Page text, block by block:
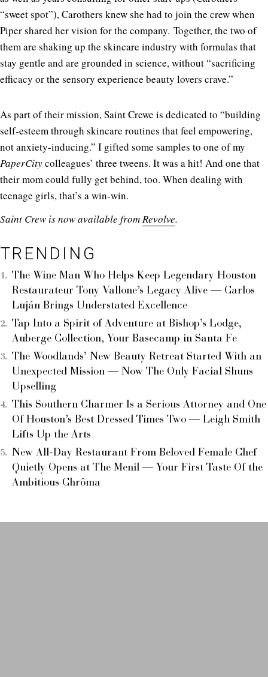
“sweet spot”), Carothers knew she had to join the crew when
Piper shared her vision for the company. Together, the two of
them are shaking up the skincare industry with formulas that
stay gentle and are grounded in science, without “sacrificing
efficacy or the sensory experience beauty lovers crave.”
As part of their mission, Saint Crewe is dedicated to “building
self-esteem through skincare routines that feel empowering,
not anxiety-inducing.” I gifted some samples to one of my
PaperCitycolleagues’ three tweens. It was a hit! And one that
their mom could fully get behind, too. When dealing with
teenage girls, that’s a win-win.
Saint Crew is now available fromRevolve.
TRENDING
The Wine Man Who Helps Keep Legendary Houston
Restaurateur Tony Vallone’s Legacy Alive — Carlos
Luján Brings Understated Excellence
Tap Into a Spirit of Adventure at Bishop’s Lodge,
Auberge Collection, Your Basecamp in Santa Fe
The Woodlands’ New Beauty Retreat Started With an
Unexpected Mission — Now The Only Facial Shuns
Upselling
This Southern Charmer Is a Serious Attorney and One
Of Houston’s Best Dressed Times Two — Leigh Smith
Lifts Up the Arts
New All-Day Restaurant From Beloved Female Chef
Quietly Opens at The Menil — Your First Taste Of the
Ambitious Chrôma